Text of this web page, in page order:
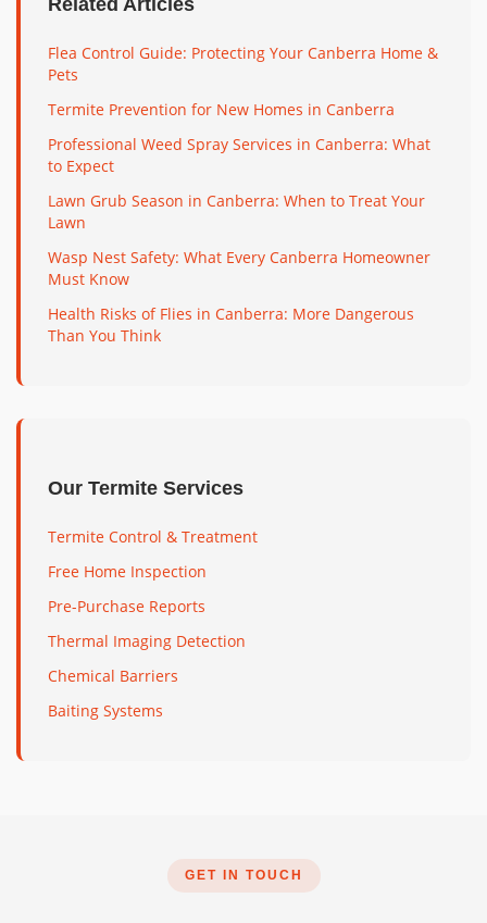
Flea Control Guide: Protecting Your Canberra Home &
Pets
Termite Prevention for New Homes in Canberra
Professional Weed Spray Services in Canberra: What
to Expect
Lawn Grub Season in Canberra: When to Treat Your
Lawn
Wasp Nest Safety: What Every Canberra Homeowner
Must Know
Health Risks of Flies in Canberra: More Dangerous
Than You Think
Our Termite Services
Termite Control & Treatment
Free Home Inspection
Pre-Purchase Reports
Thermal Imaging Detection
Chemical Barriers
Baiting Systems
GET IN TOUCH